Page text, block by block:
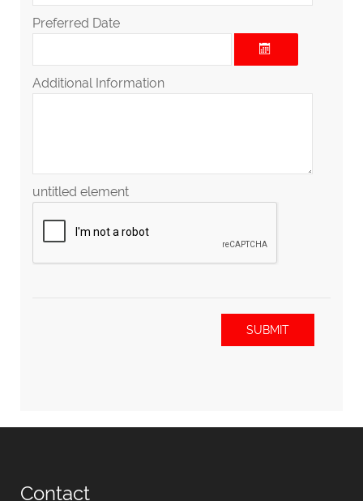
Preferred Date
Additional Information
untitled element
SUBMIT
Contact